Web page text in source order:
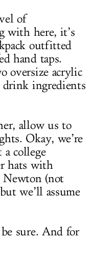
of
with here, it’s
outfitted
hand taps.
oversize acrylic
ingredients
allow us to
Okay, we’re
college
hats with
Newton (not
we’ll assume
sure. And for